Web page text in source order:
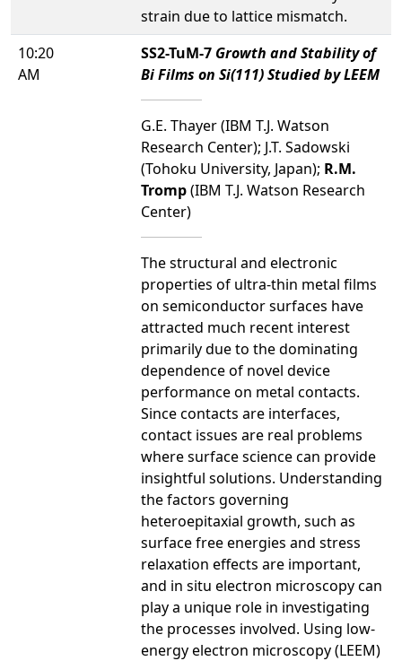
strain due to lattice mismatch.
10:20
AM
SS2-TuM-7 Growth and Stability of
Bi Films on Si(111) Studied by LEEM
G.E. Thayer (IBM T.J. Watson
Research Center); J.T. Sadowski
(Tohoku University, Japan); R.M.
Tromp(IBM T.J. Watson Research
Center)
The structural and electronic
properties of ultra-thin metal films
on semiconductor surfaces have
attracted much recent interest
primarily due to the dominating
dependence of novel device
performance on metal contacts.
Since contacts are interfaces,
contact issues are real problems
where surface science can provide
insightful solutions. Understanding
the factors governing
heteroepitaxial growth, such as
surface free energies and stress
relaxation effects are important,
and in situ electron microscopy can
play a unique role in investigating
the processes involved. Using low-
energy electron microscopy (LEEM)